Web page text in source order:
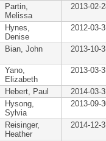
Partin,
Melissa
2013-02-
Hynes,
Denise
2012-03-
Bian, John 2013-10-
Yano,
Elizabeth
2013-03-
Hebert, Paul
2014-03-
Hysong,
Sylvia
2013-09-
Reisinger,
Heather
2014-12-